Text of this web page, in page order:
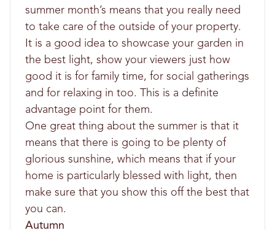
summer month’s means that you really need
to take care of the outside of your property.
It is a good idea to showcase your garden in
the best light, show your viewers just how
good it is for family time, for social gatherings
and for relaxing in too. This is a definite
advantage point for them.
One great thing about the summer is that it
means that there is going to be plenty of
glorious sunshine, which means that if your
home is particularly blessed with light, then
make sure that you show this off the best that
you can.
Autumn